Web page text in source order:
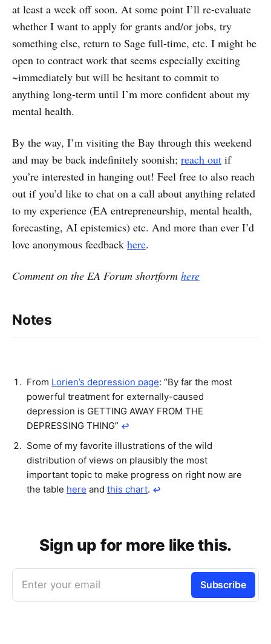
at least a week off soon. At some point I’ll re-evaluate
whether I want to apply for grants and/or jobs, try
something else, return to Sage full-time, etc. I might be
open to contract work that seems especially exciting
~immediately but will be hesitant to commit to
anything long-term until I’m more confident about my
mental health.
By the way, I’m visiting the Bay through this weekend
and may be back indefinitely soonish; reach out if
you’re interested in hanging out! Feel free to also reach
out if you’d like to chat on a call about anything related
to my experience (EA entrepreneurship, mental health,
forecasting, AI epistemics) etc. And more than ever I’d
love anonymous feedback here.
Comment on the EA Forum shortform here
Notes
From Lorien’s depression page: “By far the most
powerful treatment for externally-caused
depression is GETTING AWAY FROM THE
DEPRESSING THING” ↩︎
Some of my favorite illustrations of the wild
distribution of views on plausibly the most
important topic to make progress on right now are
the table here and this chart. ↩︎
Sign up for more like this.
Enter your email Subscribe